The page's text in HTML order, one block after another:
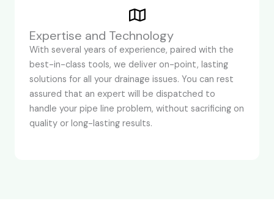
Expertise and Technology
With several years of experience, paired with the
best-in-class tools, we deliver on-point, lasting
solutions for all your drainage issues. You can rest
assured that an expert will be dispatched to
handle your pipe line problem, without sacrificing on
quality or long-lasting results.